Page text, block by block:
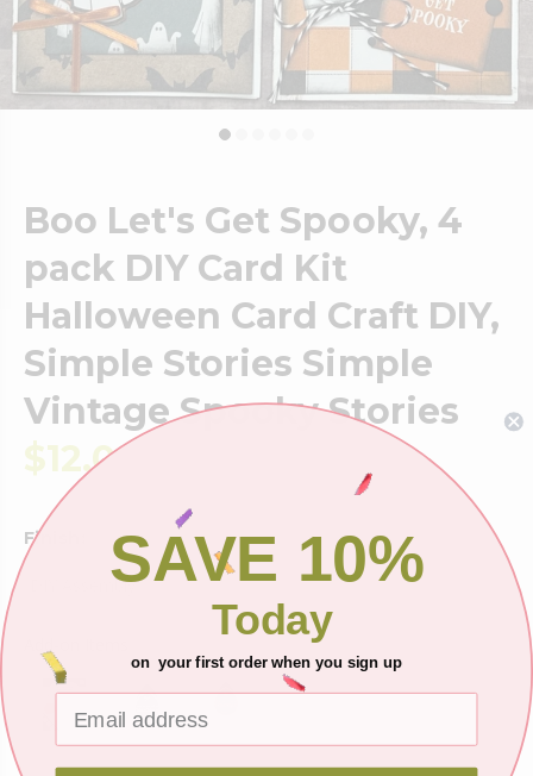
Boo Let's Get Spooky, 4
pack DIY Card Kit
Halloween Card Craft DIY,
Simple Stories Simple
Vintage Spooky Stories
$12.00
Finish:
DIY AssemblySAVE 10%
Today
on your first order when you sign up